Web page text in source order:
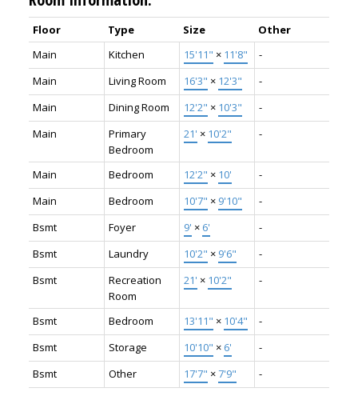
Floor Type Size
Other
Main
Kitchen 15'11" × 11'8"
-
Main
Living Room 16'3" × 12'3"
-
Main
Dining Room 12'2" × 10'3"
-
Main
Primary
Bedroom
21' × 10'2" -
Main Bedroom 12'2" × 10'
-
Main
Bedroom 10'7" × 9'10"
-
Bsmt
Foyer 9' × 6'
-
Bsmt
Laundry 10'2" × 9'6"
-
Bsmt
Recreation
Room
21' × 10'2" -
Bsmt Bedroom 13'11" × 10'4"
-
Bsmt
Storage 10'10" × 6'
-
Bsmt
Other 17'7" ×7'9" -